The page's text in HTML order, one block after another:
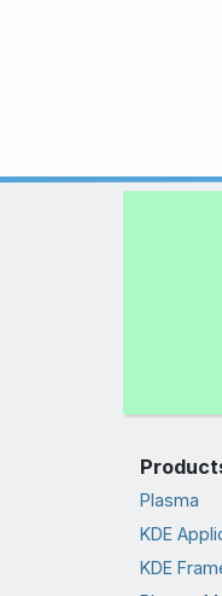
Plasma
KDE
KDE